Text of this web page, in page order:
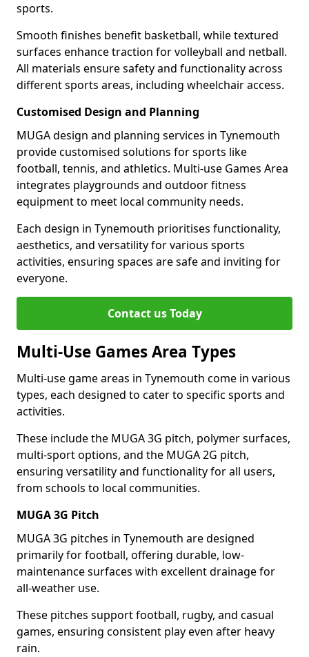
sports.
Smooth finishes benefit basketball, while textured
surfaces enhance traction for volleyball and netball.
All materials ensure safety and functionality across
different sports areas, including wheelchair access.
Customised Design and Planning
MUGA design and planning services in Tynemouth
provide customised solutions for sports like
football, tennis, and athletics. Multi-use Games Area
integrates playgrounds and outdoor fitness
equipment to meet local community needs.
Each design in Tynemouth prioritises functionality,
aesthetics, and versatility for various sports
activities, ensuring spaces are safe and inviting for
everyone.
Contact us Today
Multi-Use Games Area Types
Multi-use game areas in Tynemouth come in various
types, each designed to cater to specific sports and
activities.
These include the MUGA 3G pitch, polymer surfaces,
multi-sport options, and the MUGA 2G pitch,
ensuring versatility and functionality for all users,
from schools to local communities.
MUGA 3G Pitch
MUGA 3G pitches in Tynemouth are designed
primarily for football, offering durable, low-
maintenance surfaces with excellent drainage for
all-weather use.
These pitches support football, rugby, and casual
games, ensuring consistent play even after heavy
rain.